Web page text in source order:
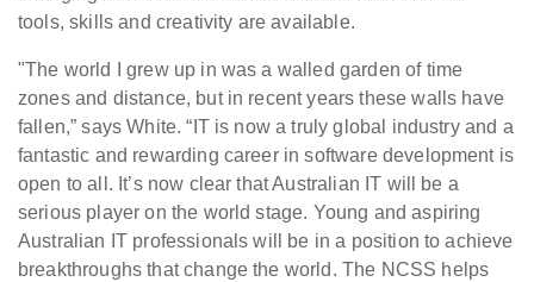
tools, skills and creativity are available.
"The world I grew up in was a walled garden of time
zones and distance, but in recent years these walls have
fallen,” says White. “IT is now a truly global industry and a
fantastic and rewarding career in software development is
open to all. It’s now clear that Australian IT will be a
serious player on the world stage. Young and aspiring
Australian IT professionals will be in a position to achieve
breakthroughs that change the world. The NCSS helps